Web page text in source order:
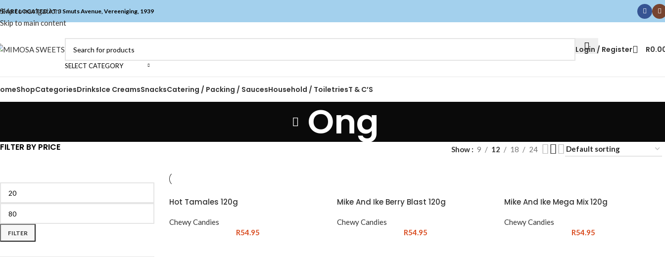
Skip to navigation
Skip to main content
ARE LOCATED AT 3 Smuts Avenue, Vereeniging, 1939
SELECT CATEGORY
Login / Register R
ShopCategoriesDrinksIce CreamsSnacksCatering / Packing / SaucesHousehold / ToiletriesT & C’S
Ong
FILTER BY PRICE
FILTER
Show 9 12 18 24
Hot Tamales 120g
Chewy Candies
R54.95
Mike And Ike Berry Blast 120g
Chewy Candies
R54.95
Mike And Ike Mega Mix 120g
Chewy Candies
R54.95